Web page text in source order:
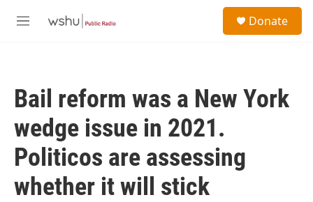
M
Donate
Bail reform was a New York
wedge issue in 2021.
Politicos are assessing
whether it will stick